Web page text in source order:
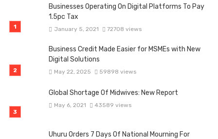
Businesses Operating On Digital Platforms To Pay
1.5pc Tax
January 5, 2021 72708 views
Business Credit Made Easier for MSMEs with New
Digital Solutions
May 22, 2025 59898 views
Global Shortage Of Midwives: New Report
May 6, 2021 43589 views
Uhuru Orders 7 Days Of National Mourning For